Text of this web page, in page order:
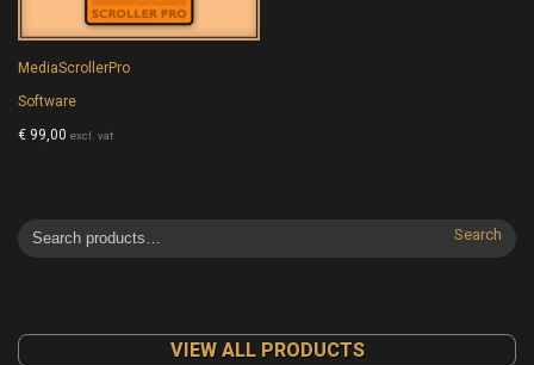
MediaScrollerPro
Software
€ 99,00 excl. vat
Search
VIEW ALL PRODUCTS